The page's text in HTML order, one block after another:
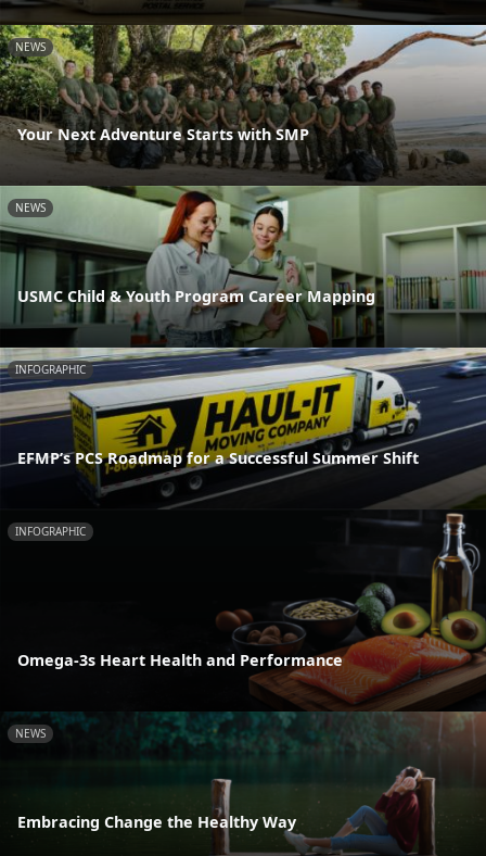
NEWS
Your Next Adventure Starts with SMP
NEWS
USMC Child & Youth Program Career Mapping
INFOGRAPHIC
EFMP’s PCS Roadmap for a Successful Summer Shift
INFOGRAPHIC
Omega-3s Heart Health and Performance
NEWS
Embracing Change the Healthy Way